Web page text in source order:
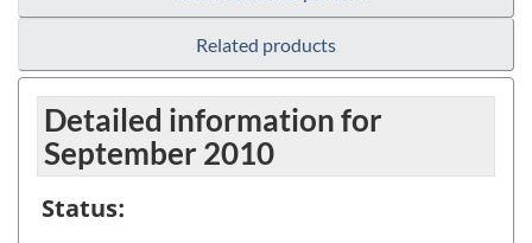
Related products
Detailed information for
September 2010
Status: